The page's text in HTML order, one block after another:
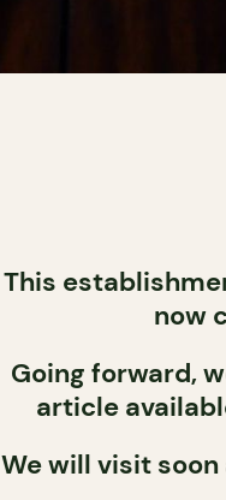
This
now
Going forward,
article
We will visit